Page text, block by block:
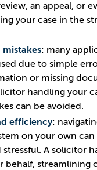
an appeal, or
your case in the
: many
due to simple
or missing
handling your
can be avoided.
efficiency:
on your own
A solicitor
behalf, streamlining